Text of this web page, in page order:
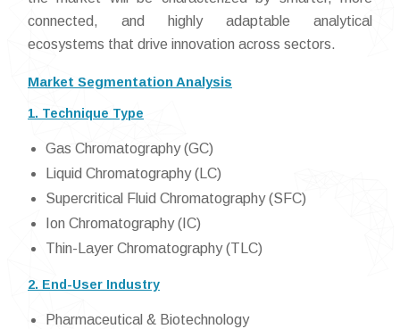
connected, and highly adaptable analytical
ecosystems that drive innovation across sectors.
Market Segmentation Analysis
1. Technique Type
Gas Chromatography (GC)
Liquid Chromatography (LC)
Supercritical Fluid Chromatography (SFC)
Ion Chromatography (IC)
Thin-Layer Chromatography (TLC)
2. End-User Industry
Pharmaceutical & Biotechnology